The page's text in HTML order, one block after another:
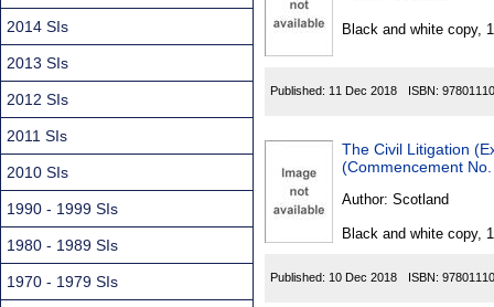
Black and white copy,
Published: 11 Dec 2018 ISBN:
The Civil Litigation
(Commencement
Author: Scotland
Black and white copy,
Published: 10 Dec 2018 ISBN:
2014 SIs
2013 SIs
2012 SIs
2011 SIs
2010 SIs
1990 - 1999 SIs
1980 - 1989 SIs
1970 - 1979 SIs